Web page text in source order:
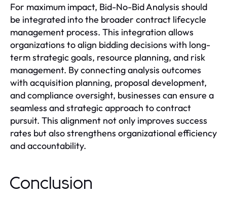
For maximum impact, Bid-No-Bid Analysis should
be integrated into the broader contract lifecycle
management process. This integration allows
organizations to align bidding decisions with long-
term strategic goals, resource planning, and risk
management. By connecting analysis outcomes
with acquisition planning, proposal development,
and compliance oversight, businesses can ensure a
seamless and strategic approach to contract
pursuit. This alignment not only improves success
rates but also strengthens organizational efficiency
and accountability.
Conclusion